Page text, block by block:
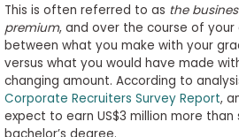
This is often referred to as the
premium, and over the course of
between what you make with your
versus what you would have made
changing amount. According to
Corporate Recruiters Survey Report,
expect to earn US$3 million more